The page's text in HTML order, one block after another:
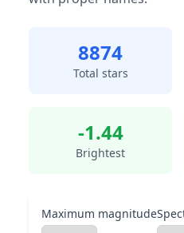
8874
Total stars
-1.44
Brightest
Maximum magnitude